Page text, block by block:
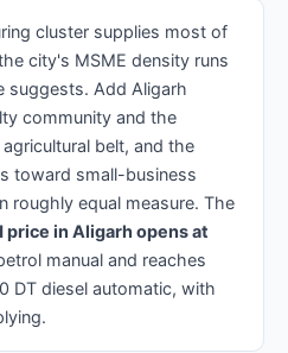
cluster supplies most of
city's MSME density runs
suggests. Add Aligarh
community and the
belt, and the
toward small-business
roughly equal measure. The
price in Aligarh opens at
manual and reaches
DT diesel automatic, with